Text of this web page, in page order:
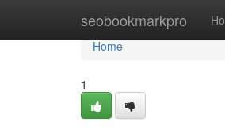
seobookmarkpro
Home
Home
1